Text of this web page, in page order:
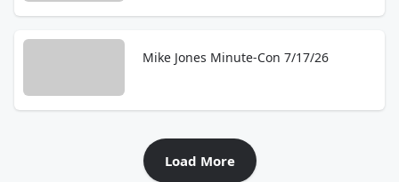
Mike Jones Minute-Con 7/17/26
Load More